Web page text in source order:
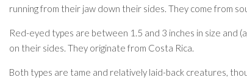
running from their jaw down their sides. They come from
Red-eyed types are between 1.5 and 3 inches in size and
on their sides. They originate from Costa Rica.
Both types are tame and relatively laid-back creatures,